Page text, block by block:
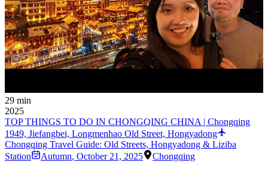
29 min
2025
TOP THINGS TO DO IN CHONGQING CHINA | Chongqing
1949, Jiefangbei, Longmenhao Old Street, Hongyadong
Chongqing Travel Guide: Old Streets, Hongyadong & Liziba
Station
Autumn, October 21, 2025 Chongqing